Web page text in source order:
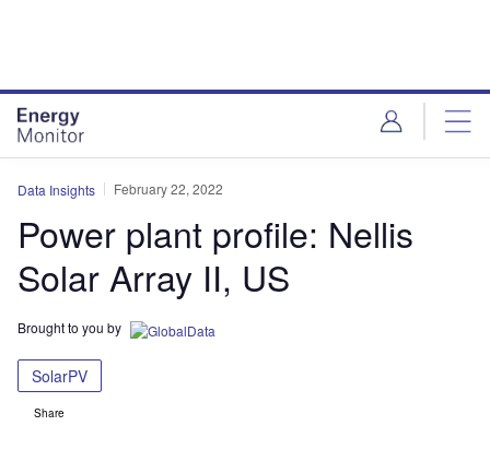
Data Insights February 22, 2022
Power plant profile: Nellis
Solar Array II, US
Brought to you by
SolarPV
Share